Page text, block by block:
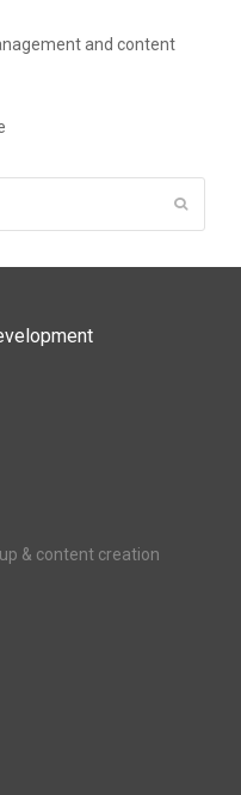
and content
& content creation